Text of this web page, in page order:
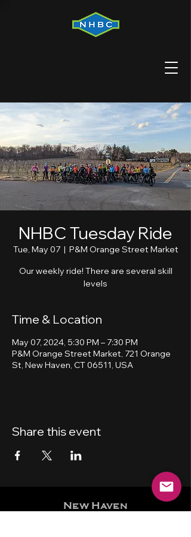
NHBC Tuesday Ride
Tue, May 07
  |
P&M Orange Street Market
Our weekly ride! There are several skill
levels
Time & Location
May 07, 2024, 5:30 PM – 7:30 PM
P&M Orange Street Market, 721 Orange
St, New Haven, CT 06511, USA
Share this event
New Haven